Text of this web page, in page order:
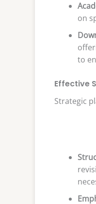
on
to
Effective
Strategic